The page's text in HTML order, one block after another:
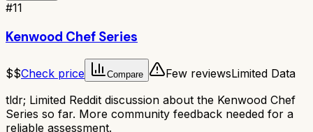
#11
Kenwood Chef Series
$$Check price Compare Few reviewsLimited Data
tldr; Limited Reddit discussion about the Kenwood Chef
Series so far. More community feedback needed for a
reliable assessment.